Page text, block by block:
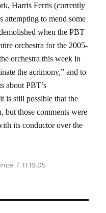
Harris Ferris (currently
attempting to mend some
when the PBT
orchestra for the 2005-
orchestra this week in
the acrimony,” and to
about PBT’s
is still possible that the
but those comments were
its conductor over the
Tags
11.19.05